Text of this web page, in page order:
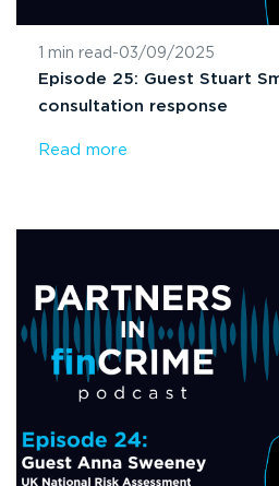
1 min read -03/09/2025
Episode 25: Guest Stuart
consultation response
Read more